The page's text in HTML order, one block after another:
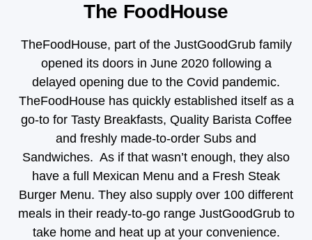
The FoodHouse
TheFoodHouse, part of the JustGoodGrub family
opened its doors in June 2020 following a
delayed opening due to the Covid pandemic.
TheFoodHouse has quickly established itself as a
go-to for Tasty Breakfasts, Quality Barista Coffee
and freshly made-to-order Subs and
Sandwiches. As if that wasn’t enough, they also
have a full Mexican Menu and a Fresh Steak
Burger Menu. They also supply over 100 different
meals in their ready-to-go range JustGoodGrub to
take home and heat up at your convenience.